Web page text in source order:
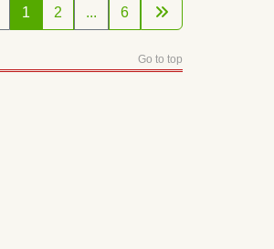
1 2 ... 6
Go to top